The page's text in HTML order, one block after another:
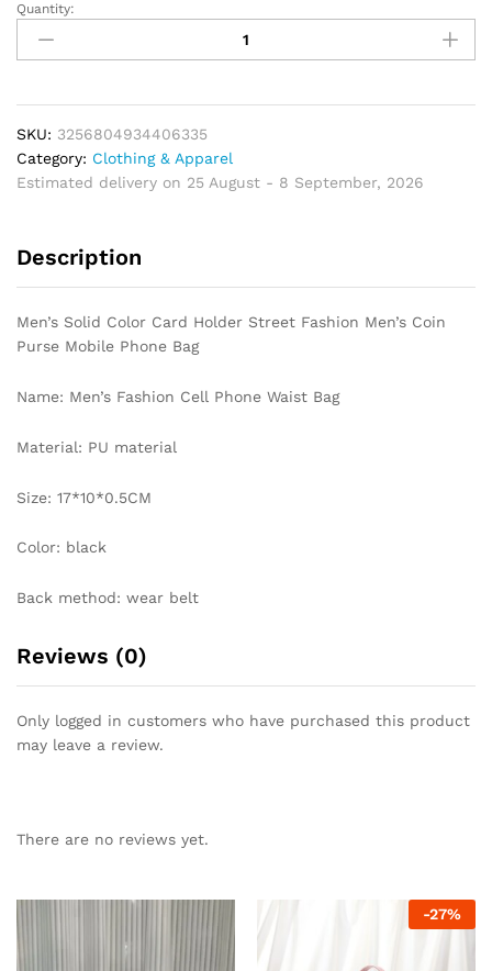
Men's
Solid
Color
Holder
Street
Fashion
Men's
Mobile
quantity
Quantity:
SKU: 3256804934406335
Category: Clothing & Apparel
Estimated delivery on 25 August - 8 September, 2026
Description
Men’s Solid Color Card Holder Street Fashion Men’s Coin
Purse Mobile Phone Bag
Name: Men’s Fashion Cell Phone Waist Bag
Material: PU material
Size: 17*10*0.5CM
Color: black
Back method: wear belt
Reviews (0)
Only logged in customers who have purchased this product
may leave a review.
There are no reviews yet.
-27%